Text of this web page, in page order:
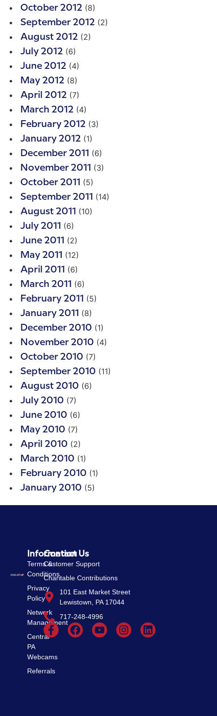
October 2012 (8)
September 2012 (2)
August 2012 (2)
July 2012 (6)
June 2012 (4)
May 2012 (8)
April 2012 (7)
March 2012 (4)
February 2012 (3)
January 2012 (1)
December 2011 (6)
November 2011 (3)
October 2011 (5)
September 2011 (14)
August 2011 (10)
July 2011 (6)
June 2011 (2)
May 2011 (12)
April 2011 (6)
March 2011 (6)
February 2011 (5)
January 2011 (8)
December 2010 (1)
November 2010 (4)
October 2010 (7)
September 2010 (11)
August 2010 (6)
July 2010 (7)
June 2010 (6)
May 2010 (7)
April 2010 (2)
March 2010 (1)
February 2010 (1)
January 2010 (5)
Information
Terms &
Conditions
Privacy
Policy
Network
Management
Central
PA
Webcams
Referrals
Contact Us
Customer Support
Charitable Contributions
101 East Market Street
Lewistown, PA 17044
717-248-4996